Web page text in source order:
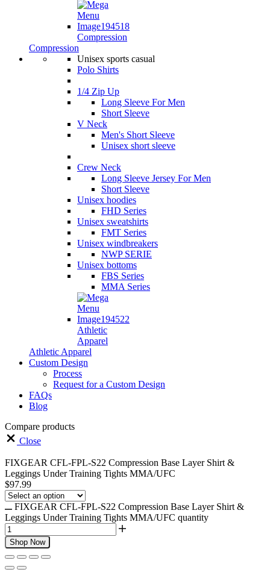
Compression
Compression
Unisex sports casual
Polo Shirts
1/4 Zip Up
Long Sleeve For Men
Short Sleeve
V Neck
Men's Short Sleeve
Unisex short sleeve
Crew Neck
Long Sleeve Jersey For Men
Short Sleeve
Unisex hoodies
FHD Series
Unisex sweatshirts
FMT Series
Unisex windbreakers
NWP SERIE
Unisex bottoms
FBS Series
MMA Series
Athletic
Apparel
Athletic Apparel
Custom Design
Process
Request for a Custom Design
FAQs
Blog
Compare products
Close
FIXGEAR CFL-FPL-S22 Compression Base Layer Shirt &
Leggings Under Training Tights MMA/UFC
$97.99
FIXGEAR CFL-FPL-S22 Compression Base Layer Shirt &
Leggings Under Training Tights MMA/UFC quantity
Shop Now